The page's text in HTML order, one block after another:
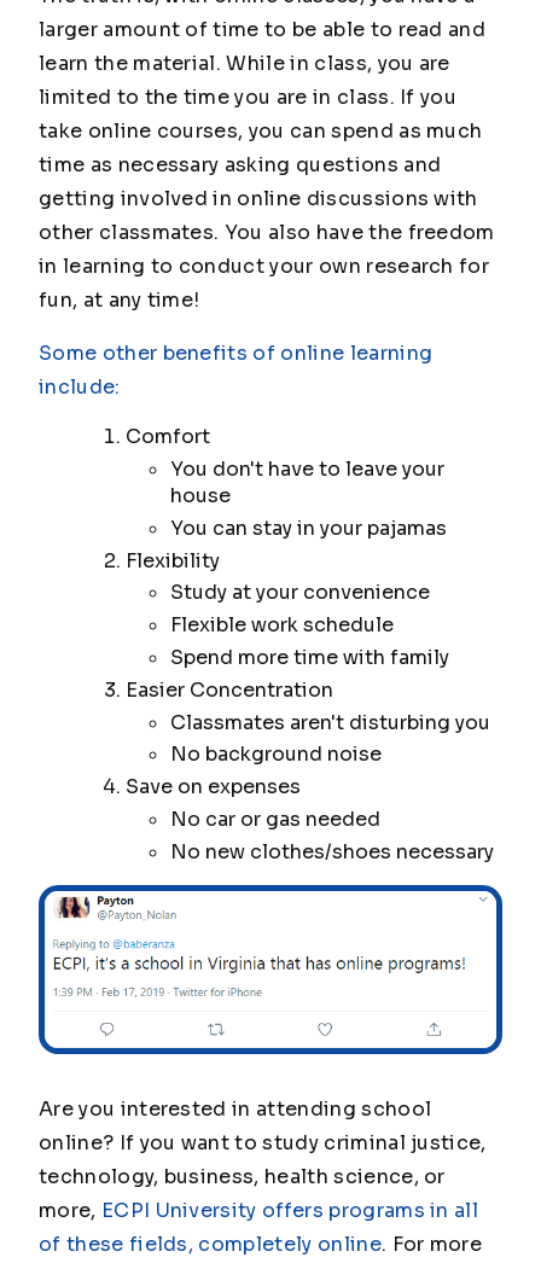
larger amount of time to be able to read and
learn the material. While in class, you are
limited to the time you are in class. If you
take online courses, you can spend as much
time as necessary asking questions and
getting involved in online discussions with
other classmates. You also have the freedom
in learning to conduct your own research for
fun, at any time!
Some other benefits of online learning
include:
Comfort
You don't have to leave your
house
You can stay in your pajamas
Flexibility
Study at your convenience
Flexible work schedule
Spend more time with family
Easier Concentration
Classmates aren't disturbing you
No background noise
Save on expenses
No car or gas needed
No new clothes/shoes necessary
Are you interested in attending school
online? If you want to study criminal justice,
technology, business, health science, or
more, ECPI University offers programs in all
of these fields, completely online. For more